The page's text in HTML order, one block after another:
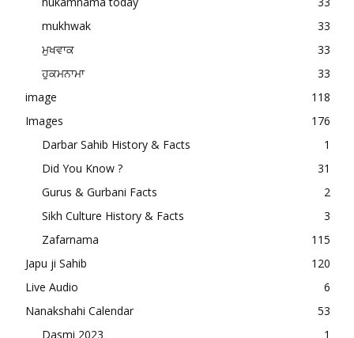
mukhwak
33
ਮੁਖਵਾਕ
33
ਹੁਕਮਨਾਮਾ
33
image
118
Images
176
Darbar Sahib History & Facts
1
Did You Know ?
31
Gurus & Gurbani Facts
2
Sikh Culture History & Facts
3
Zafarnama
115
Japu ji Sahib
120
Live Audio
6
Nanakshahi Calendar
53
Dasmi 2023
1